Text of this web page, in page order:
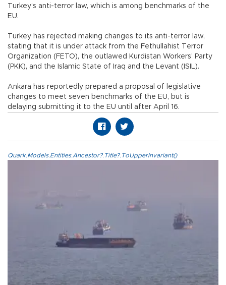
Turkey’s anti-terror law, which is among benchmarks of the
EU.
Turkey has rejected making changes to its anti-terror law,
stating that it is under attack from the Fethullahist Terror
Organization (FETO), the outlawed Kurdistan Workers’ Party
(PKK), and the Islamic State of Iraq and the Levant (ISIL).
Ankara has reportedly prepared a proposal of legislative
changes to meet seven benchmarks of the EU, but is
delaying submitting it to the EU until after April 16.
Quark.Models.Entities.Ancestor?.Title?.ToUpperInvariant()